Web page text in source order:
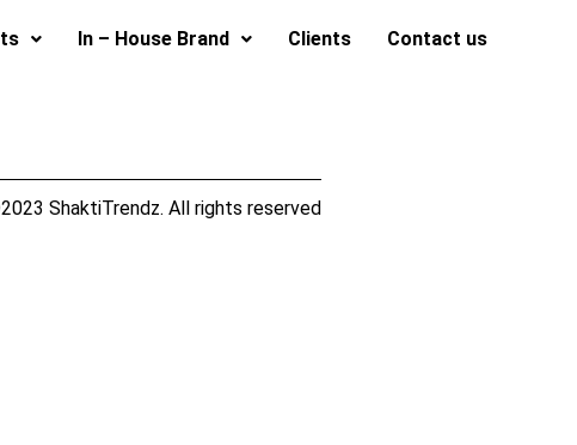
In – House Brand Clients Contact us
ShaktiTrendz. All rights reserved